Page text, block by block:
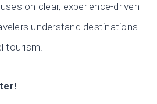
on clear, experience-driven
understand destinations
tourism.